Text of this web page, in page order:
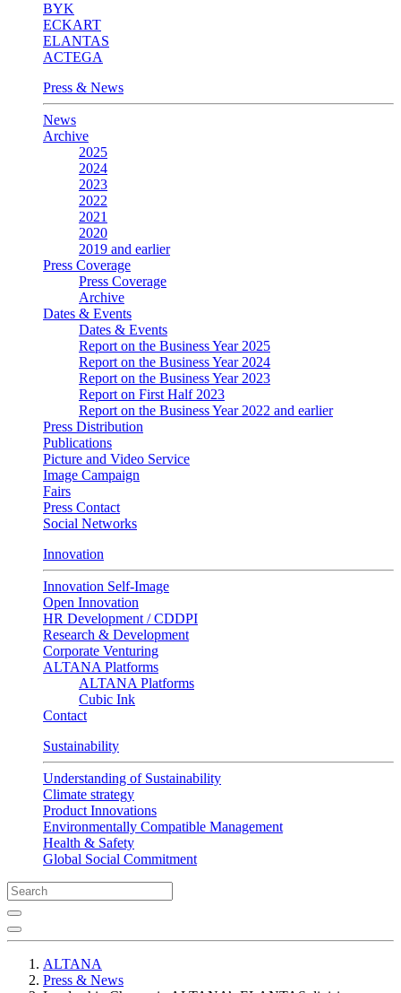
BYK
ECKART
ELANTAS
ACTEGA
Press & News
News
Archive
2025
2024
2023
2022
2021
2020
2019 and earlier
Press Coverage
Press Coverage
Archive
Dates & Events
Dates & Events
Report on the Business Year 2025
Report on the Business Year 2024
Report on the Business Year 2023
Report on First Half 2023
Report on the Business Year 2022 and earlier
Press Distribution
Publications
Picture and Video Service
Image Campaign
Fairs
Press Contact
Social Networks
Innovation
Innovation Self-Image
Open Innovation
HR Development / CDDPI
Research & Development
Corporate Venturing
ALTANA Platforms
ALTANA Platforms
Cubic Ink
Contact
Sustainability
Understanding of Sustainability
Climate strategy
Product Innovations
Environmentally Compatible Management
Health & Safety
Global Social Commitment
ALTANA
Press & News